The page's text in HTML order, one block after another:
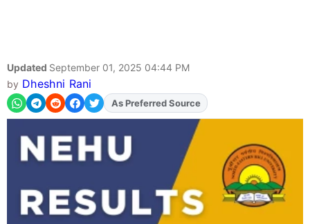
Updated September 01, 2025 04:44 PM
by Dheshni Rani
AddFJAon
As Preferred Source